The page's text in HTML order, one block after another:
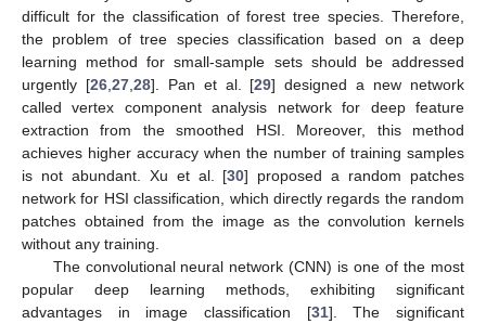
difficult for the classification of forest tree species. Therefore,
the problem of tree species classification based on a deep
learning method for small-sample sets should be addressed
urgently [26, 27, 28]. Pan et al. [29] designed a new network
called vertex component analysis network for deep feature
extraction from the smoothed HSI. Moreover, this method
achieves higher accuracy when the number of training samples
is not abundant. Xu et al. [30] proposed a random patches
network for HSI classification, which directly regards the random
patches obtained from the image as the convolution kernels
without any training.
The convolutional neural network (CNN) is one of the most
popular deep learning methods, exhibiting significant
advantages in image classification [31]. The significant